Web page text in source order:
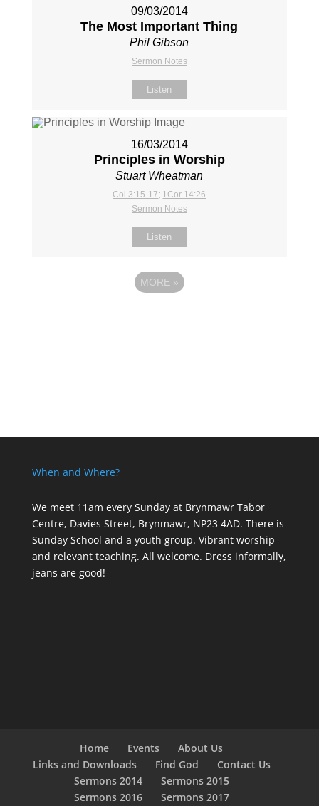
09/03/2014
The Most Important Thing
Phil Gibson
Sermon Notes
Listen
16/03/2014
Principles in Worship
Stuart Wheatman
Col 3:15-17; 1Cor 14:26
Sermon Notes
Listen
MORE »
When and Where?
We meet 11am every Sundayat Brynmawr Tabor
Centre, Davies Street, Brynmawr, NP23 4AD. There is
Sunday School and a youth group. Vibrant worship
and relevant teaching. All welcome. Dress informally,
jeans are good!
Home Events
About Us
Links and Downloads
Find God
Contact Us
Sermons 2014
Sermons 2015
Sermons 2016
Sermons 2017